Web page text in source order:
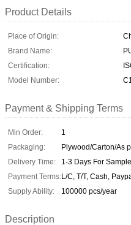
Product Details
Place of Origin:
Brand Name:
Certification:
Model Number:
Payment & Shipping Terms
Min Order:
1
Packaging:
Plywood/Carton/As
Delivery Time:
1-3 Days For
Payment Terms:L/C, T/T, Cash,
Supply Ability:
100000 pcs/year
Description